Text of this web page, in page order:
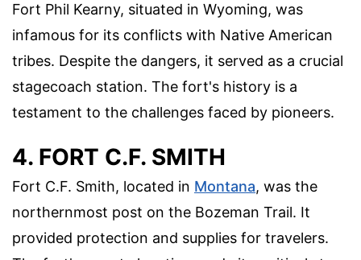
Fort Phil Kearny, situated in Wyoming, was
infamous for its conflicts with Native American
tribes. Despite the dangers, it served as a crucial
stagecoach station. The fort's history is a
testament to the challenges faced by pioneers.
4. FORT C.F. SMITH
Fort C.F. Smith, located in Montana, was the
northernmost post on the Bozeman Trail. It
provided protection and supplies for travelers.